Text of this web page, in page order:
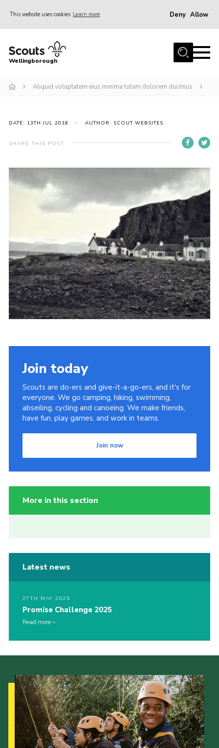
This website uses cookies Learn more Deny Allow
Home
Join
Events
Shop
Join
Wellingborough
Aliquid voluptatem eius minima totam dolorem ducimus
DATE: 13TH JUL 2018 AUTHOR: SCOUT WEBSITES
SHARE THIS POST
Join today
Scouts are do-ers and give-it-a-go-ers, and it's for
everyone. We go camping, hiking, swimming,
abseiling, cycling and canoeing. We make friends,
have fun, play games, and work in teams.
Join now
More in this section
Latest news
27TH MAY 2025
Promise Challenge 2025
Read more